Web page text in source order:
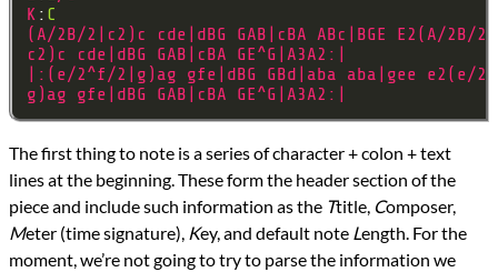
K : C
( A/2B/2 c2 ) c cde dBG GAB cBA ABc BGE E2 ( A/2B/2
c2 ) c cde dBG GAB cBA GE^G A3A2 :|
|:( e/2^f/2 g ) ag gfe dBG GBd aba aba gee e2 ( e/2
g ) ag gfe dBG GAB cBA GE^G A3A2 :|
The first thing to note is a series of character + colon + text
lines at the beginning. These form the header section of the
piece and include such information as the Ttitle, Composer,
Meter (time signature), Key, and default note Length. For the
moment, we’re not going to try to parse the information we